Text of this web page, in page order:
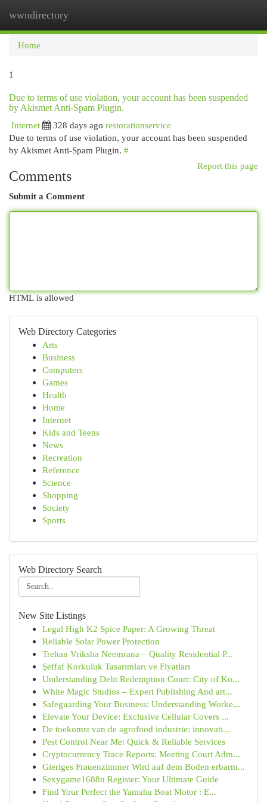
wwndirectory
Home
1
Due to terms of use violation, your account has been suspended
by Akismet Anti-Spam Plugin.
Internet
328 days ago restorationservice
Due to terms of use violation, your account has been suspended
by Akismet Anti-Spam Plugin. #
Report this page
Comments
Submit a Comment
HTML is allowed
Web Directory Categories
Arts
Business
Computers
Games
Health
Home
Internet
Kids and Teens
News
Recreation
Reference
Science
Shopping
Society
Sports
Web Directory Search
New Site Listings
Legal High K2 Spice Paper: A Growing Threat
Reliable Solar Power Protection
Trehan Vriksha Neemrana – Quality Residential P...
Şeffaf Korkuluk Tasarımları ve Fiyatları
Understanding Debt Redemption Court: City of Ko...
White Magic Studios – Expert Publishing And art...
Safeguarding Your Business: Understanding Worke...
Elevate Your Device: Exclusive Cellular Covers ...
De toekomst van de agrofood industrie: innovati...
Pest Control Near Me: Quick & Reliable Services
Cryptocurrency Trace Reports: Meeting Court Adm...
Gieriges Frauenzimmer Wird auf dem Boden erbarm...
Sexygame1688n Register: Your Ultimate Guide
Find Your Perfect the Yamaha Boat Motor : E...